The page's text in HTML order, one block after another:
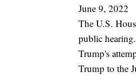
June 9, 2022
The U.S.
public
Trump's
Trump to the